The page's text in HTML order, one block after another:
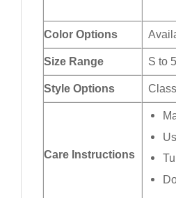
Color Options
Size Range S to
Style Options
Care Instructions